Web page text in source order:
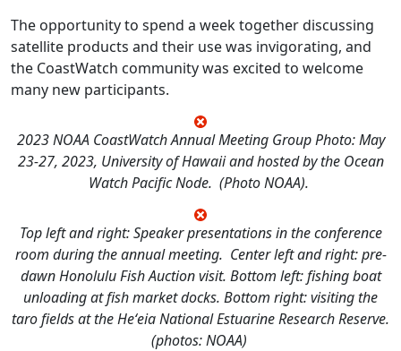
The opportunity to spend a week together discussing
satellite products and their use was invigorating, and
the CoastWatch community was excited to welcome
many new participants.
2023 NOAA CoastWatch Annual Meeting Group Photo: May
23-27, 2023, University of Hawaii and hosted by the Ocean
Watch Pacific Node. (Photo NOAA).
Top left and right: Speaker presentations in the conference
room during the annual meeting. Center left and right: pre-
dawn Honolulu Fish Auction visit. Bottom left: fishing boat
unloading at fish market docks. Bottom right: visiting the
taro fields at the Heʻeia National Estuarine Research Reserve.
(photos: NOAA)